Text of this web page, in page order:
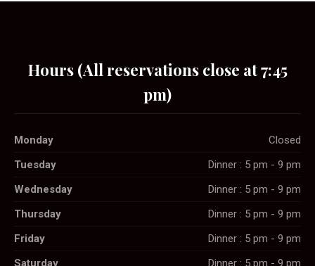
Hours (All reservations close at 7:45
pm)
Monday
Closed
Tuesday
Dinner : 5 pm - 9 pm
Wednesday
Dinner : 5 pm - 9 pm
Thursday
Dinner : 5 pm - 9 pm
Friday
Dinner : 5 pm - 9 pm
Saturday
Dinner : 5 pm - 9 pm